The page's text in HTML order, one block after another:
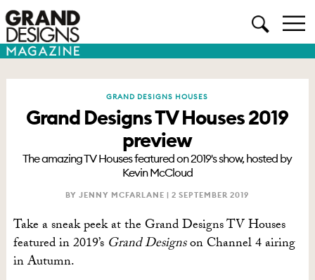
GRAND DESIGNS HOUSES
Grand Designs TV Houses 2019
preview
The amazing TV Houses featured on 2019's show, hosted by
Kevin McCloud
BY JENNY MCFARLANE |2 SEPTEMBER 2019
Take a sneak peek at the Grand Designs TV Houses
featured in 2019’s Grand Designson Channel 4 airing
in Autumn.